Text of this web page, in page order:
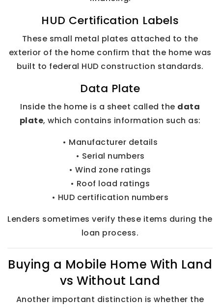
HUD Certification Labels
These small metal plates attached to the
exterior of the home confirm that the home was
built to federal HUD construction standards.
Data Plate
Inside the home is a sheet called the data
plate, which contains information such as:
• Manufacturer details
• Serial numbers
• Wind zone ratings
• Roof load ratings
• HUD certification numbers
Lenders sometimes verify these items during the
loan process.
Buying a Mobile Home With Land
vs Without Land
Another important distinction is whether the